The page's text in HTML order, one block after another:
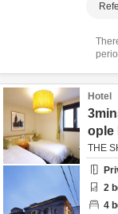
Hotel
ople
THE
2
4